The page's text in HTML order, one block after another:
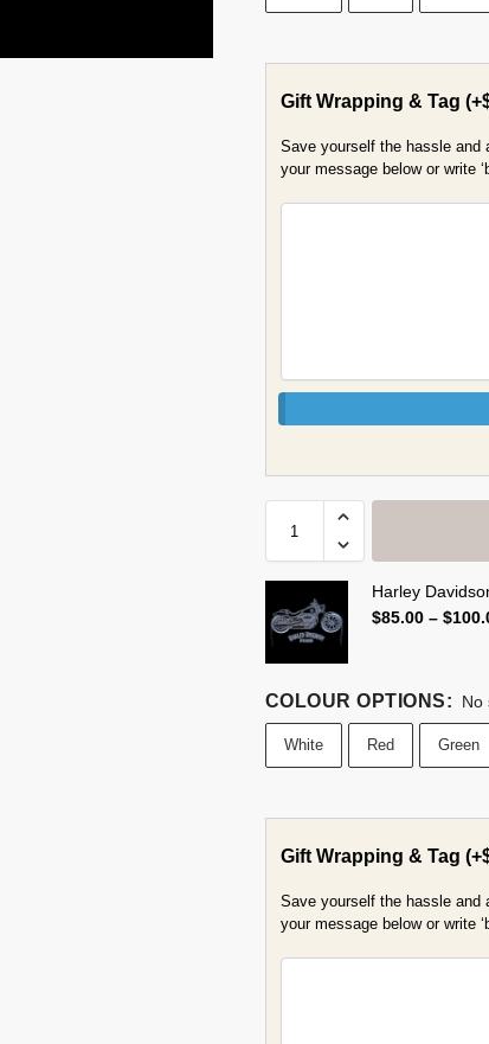
Gift Wrapping & Tag (+
Save yourself the hassle and
your message below or write
Harley
$85.00 – $
COLOUR OPTIONS: No
White Red Green
Gift Wrapping & Tag (+
Save yourself the hassle and
your message below or write